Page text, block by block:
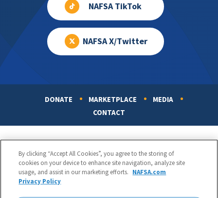
NAFSA TikTok
NAFSA X/Twitter
DONATE MARKETPLACE
MEDIA
CONTACT
By clicking “Accept All Cookies”, you agree to the storing of
cookies on your device to enhance site navigation, analyze site
usage, and assist in our marketing efforts. NAFSA.com
Privacy Policy